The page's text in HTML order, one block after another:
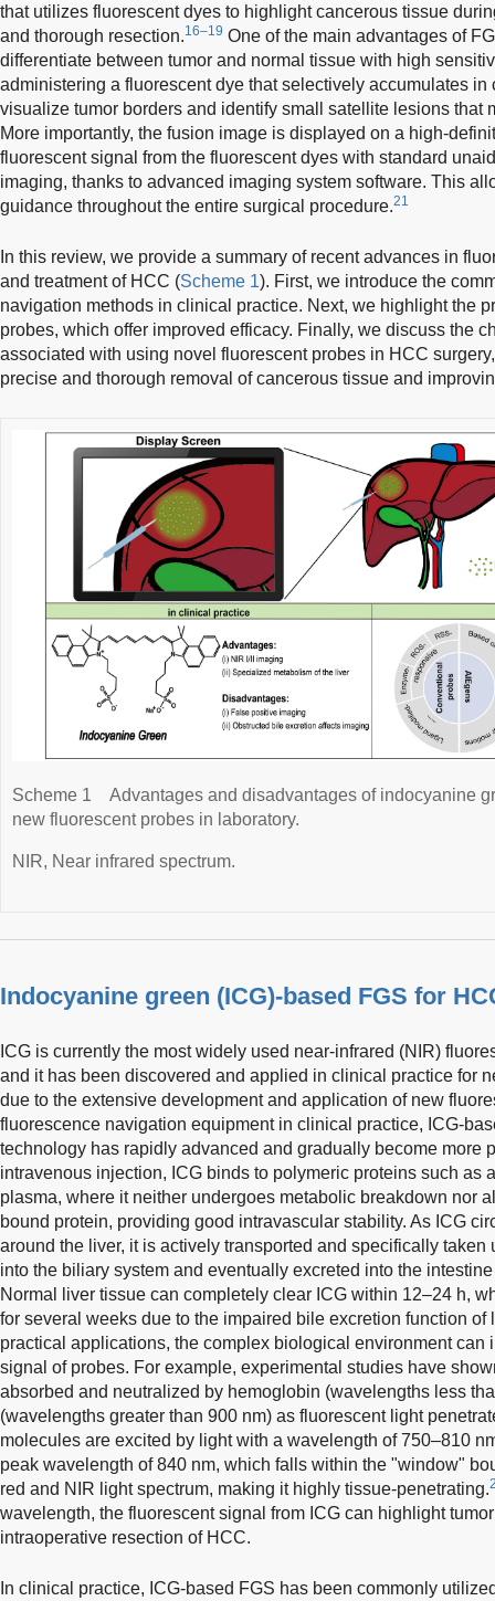
that utilizes fluorescent dyes to highlight cancerous tissue
and thorough resection.16–19 One of the main advantages of
differentiate between tumor and normal tissue with high
administering a fluorescent dye that selectively accumulates in
visualize tumor borders and identify small satellite lesions that
More importantly, the fusion image is displayed on a high-
fluorescent signal from the fluorescent dyes with standard
imaging, thanks to advanced imaging system software. This
guidance throughout the entire surgical procedure.21
In this review, we provide a summary of recent advances in
and treatment of HCC (Scheme 1). First, we introduce the
navigation methods in clinical practice. Next, we highlight the
probes, which offer improved efficacy. Finally, we discuss the
associated with using novel fluorescent probes in HCC
precise and thorough removal of cancerous tissue and
Scheme 1
Advantages and disadvantages of indocyanine
new fluorescent probes in laboratory.
NIR, Near infrared spectrum.
Indocyanine green (ICG)-based FGS for
ICG is currently the most widely used near-infrared (NIR)
and it has been discovered and applied in clinical practice for
due to the extensive development and application of new
fluorescence navigation equipment in clinical practice, ICG-
technology has rapidly advanced and gradually become more
intravenous injection, ICG binds to polymeric proteins such as
plasma, where it neither undergoes metabolic breakdown nor
bound protein, providing good intravascular stability. As ICG
around the liver, it is actively transported and specifically taken
into the biliary system and eventually excreted into the
Normal liver tissue can completely clear ICG within 12–24 h,
for several weeks due to the impaired bile excretion function
practical applications, the complex biological environment can
signal of probes. For example, experimental studies have
absorbed and neutralized by hemoglobin (wavelengths less
(wavelengths greater than 900 nm) as fluorescent light
molecules are excited by light with a wavelength of 750–810
peak wavelength of 840 nm, which falls within the "window"
red and NIR light spectrum, making it highly tissue-penetrating.
wavelength, the fluorescent signal from ICG can highlight
intraoperative resection of HCC.
In clinical practice, ICG-based FGS has been commonly